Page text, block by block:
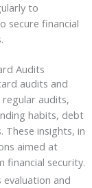
to
secure financial
Audits
audits and
regular audits,
habits, debt
These insights, in
aimed at
financial security.
evaluation and